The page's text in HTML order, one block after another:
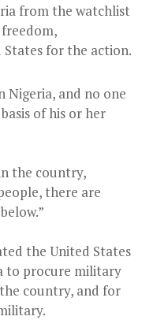
from the watchlist
for the action.
Nigeria, and no one
of his or her
the country,
there are
the United States
to procure military
country, and for